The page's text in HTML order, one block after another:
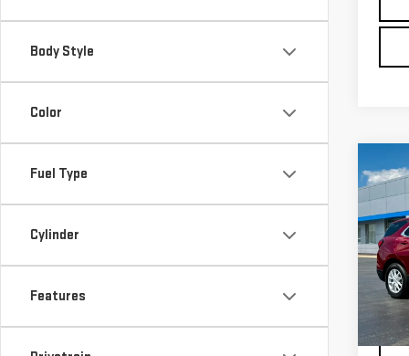
Body Style
Color
Fuel Type
Cylinder
Features
LT
VIN: